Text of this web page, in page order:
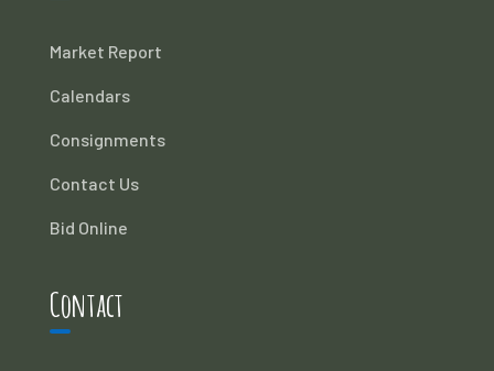
Market Report
Calendars
Consignments
Contact Us
Bid Online
Contact